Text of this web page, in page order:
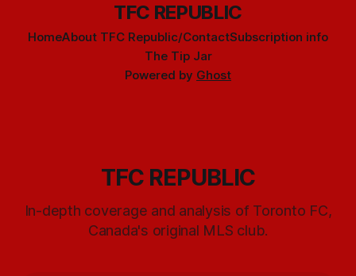
TFC REPUBLIC
HomeAbout TFC Republic/ContactSubscription info
The Tip Jar
Powered by Ghost
TFC REPUBLIC
In-depth coverage and analysis of Toronto FC,
Canada's original MLS club.